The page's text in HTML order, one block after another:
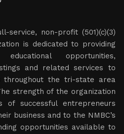
service, non-profit (501)(c)(3)
is dedicated to providing
educational opportunities,
and related services to
throughout the tri-state area
strength of the organization
of successful entrepreneurs
business and to the NMBC’s
opportunities available to